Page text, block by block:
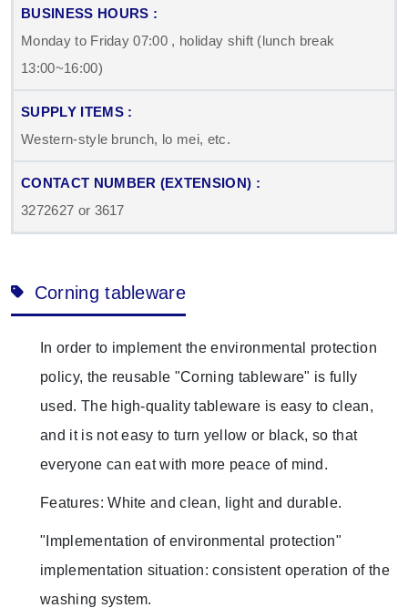
Monday to Friday 07:00 , holiday shift (lunch break
13:00~16:00)
Western-style brunch, lo mei, etc.
3272627 or 3617
Corning tableware
In order to implement the environmental protection
policy, the reusable "Corning tableware" is fully
used. The high-quality tableware is easy to clean,
and it is not easy to turn yellow or black, so that
everyone can eat with more peace of mind.
Features: White and clean, light and durable.
"Implementation of environmental protection"
implementation situation: consistent operation of the
washing system.